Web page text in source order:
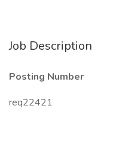
Job Description
Posting Number
req22421